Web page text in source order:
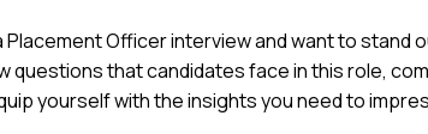
Placement Officer interview and want to
questions that candidates face in this role,
yourself with the insights you need to